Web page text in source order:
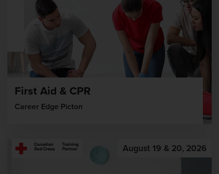
First Aid & CPR
Career Edge Picton
August 19 & 20, 2026